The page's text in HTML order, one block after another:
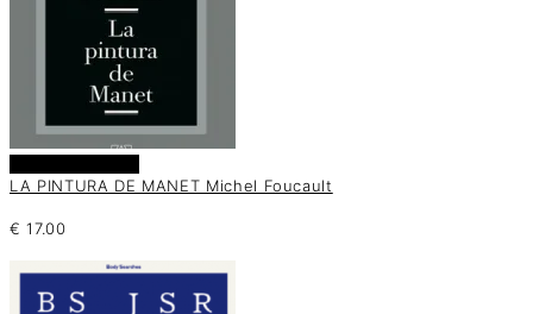
LA PINTURA DE MANET Michel Foucault
€ 17.00